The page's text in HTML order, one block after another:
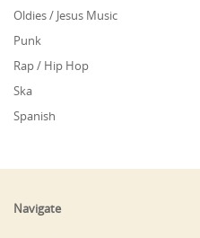
Oldies / Jesus Music
Punk
Rap / Hip Hop
Ska
Spanish
Navigate